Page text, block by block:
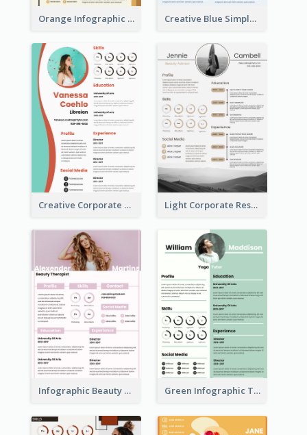
Orange Infographic Market Analyst Resume Creative Blue Simple Resume
Creative Corporate Teal Resume Light Corporate Resume
Infographic Beauty Consultant Resume Green Infographic Teacher Resume